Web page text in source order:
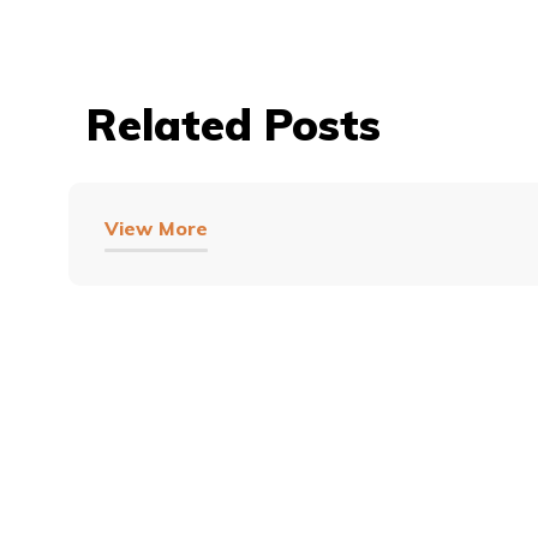
Related Posts
View More